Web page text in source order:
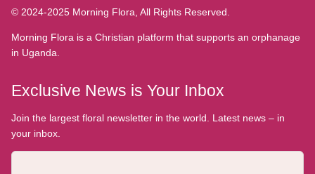
© 2024-2025 Morning Flora, All Rights Reserved.
Morning Flora is a Christian platform that supports an orphanage
in Uganda.
Exclusive News is Your Inbox
Join the largest floral newsletter in the world. Latest news – in
your inbox.